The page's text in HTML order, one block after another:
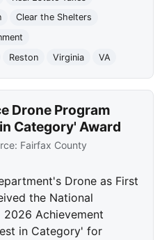
Clear the Shelters
Reston Virginia VA
Drone Program
Category' Award
Fairfax County
Drone as First
the National
Achievement
in Category' for